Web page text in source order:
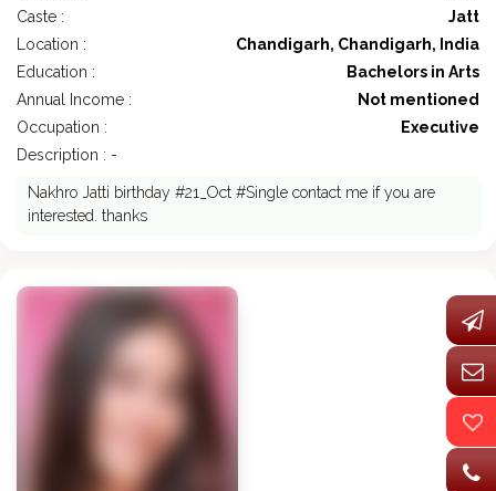
Caste :
Jatt
Location :
Chandigarh, Chandigarh, India
Education :
Bachelors in Arts
Annual Income :
Not mentioned
Occupation :
Executive
Description : -
Nakhro Jatti birthday #21_Oct #Single contact me if you are
interested. thanks